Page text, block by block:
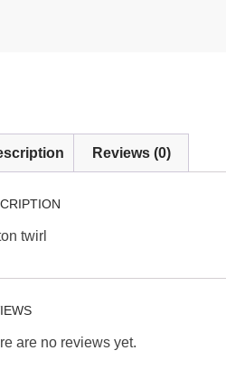
Reviews (0)
twirl
are no reviews yet.